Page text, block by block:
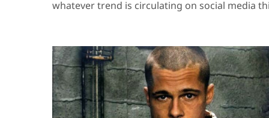
whatever trend is circulating on social media